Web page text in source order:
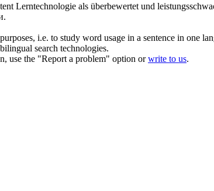
Lerntechnologie als überbewertet und
i.e. to study word usage in a sentence in one
search technologies.
use the "Report a problem" option orwrite to us.